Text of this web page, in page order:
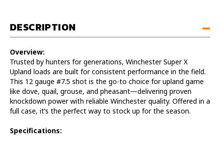
1/8OZ
DESCRIPTION
Overview:
Trusted by hunters for generations, Winchester Super X
Upland loads are built for consistent performance in the field.
This 12 gauge #7.5 shot is the go-to choice for upland game
like dove, quail, grouse, and pheasant—delivering proven
knockdown power with reliable Winchester quality. Offered in a
full case, it’s the perfect way to stock up for the season.
Specifications: